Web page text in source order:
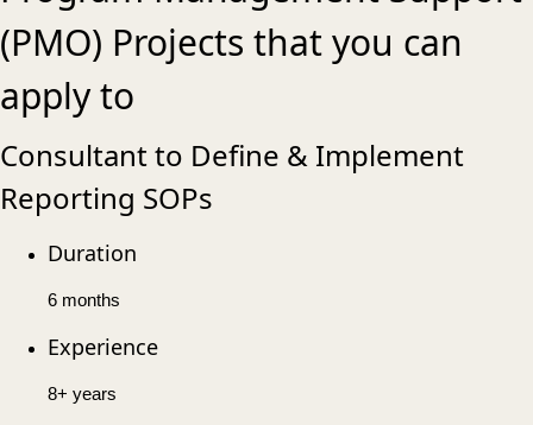
(PMO) Projects that you can
apply to
Consultant to Define & Implement
Reporting SOPs
Duration
6 months
Experience
8+ years